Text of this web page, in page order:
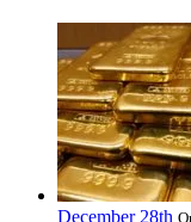
December 28th